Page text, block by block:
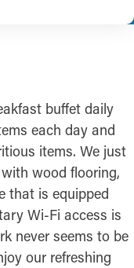
buffet daily
each day and
items. We just
wood flooring,
that is equipped
Wi-Fi access is
never seems to be
our refreshing